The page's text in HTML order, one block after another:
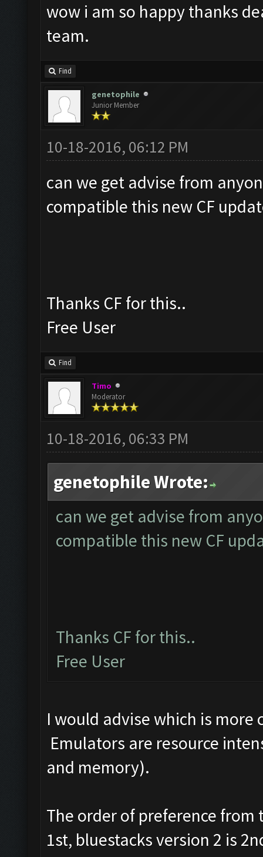
wow i am so happy thanks
team.
Find
genetophile
Junior Member
10-18-2016, 06:12 PM
can we get advise from
compatible this new CF
Thanks CF for this..
Free User
Find
Timo
Moderator
10-18-2016, 06:33 PM
genetophile Wrote:
can we get advise from
compatible this new CF
Thanks CF for this..
Free User
I would advise which is
Emulators are resource
and memory).
The order of preference
1st, bluestacks version 2 is